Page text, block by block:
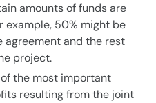
amounts of funds are
example, 50% might be
agreement and the rest
project.
the most important
resulting from the joint